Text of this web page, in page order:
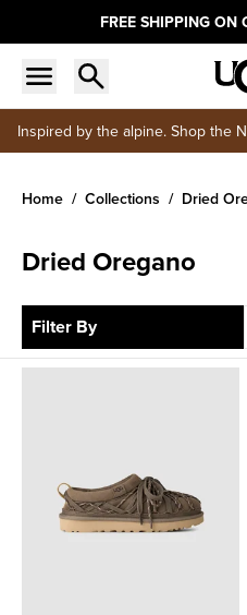
FREE SHIPPING ON
Inspired by the alpine. Shop the
Home Collections Dried
Dried Oregano
Filter By